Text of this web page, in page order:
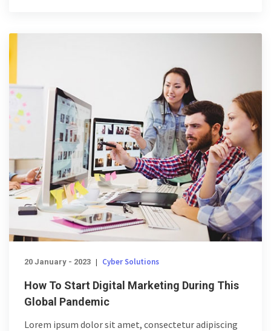
20 January - 2023 | Cyber Solutions
How To Start Digital Marketing During This
Global Pandemic
Lorem ipsum dolor sit amet, consectetur adipiscing